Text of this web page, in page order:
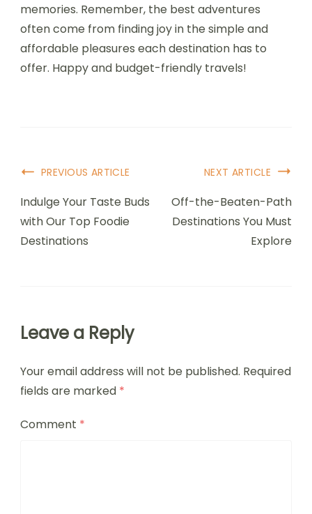
memories. Remember, the best adventures
often come from finding joy in the simple and
affordable pleasures each destination has to
offer. Happy and budget-friendly travels!
PREVIOUS ARTICLE
Indulge Your Taste Buds
with Our Top Foodie
Destinations
NEXT ARTICLE
Off-the-Beaten-Path
Destinations You Must
Explore
Leave a Reply
Your email address will not be published. Required
fields are marked *
Comment *